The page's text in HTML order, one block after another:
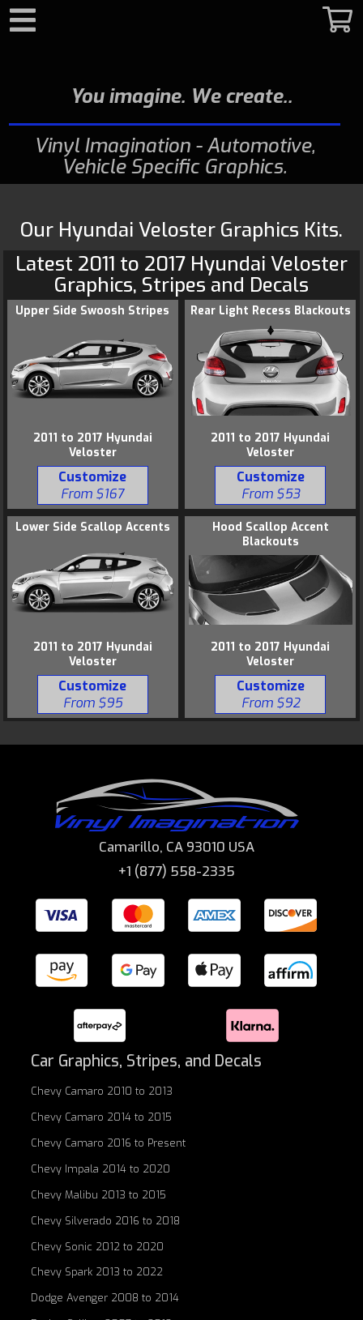
You imagine. We create.
Vinyl Imagination - Automotive,
Vehicle Specific Graphics
Our Hyundai Veloster Graphics Kits.
Latest 2011 to 2017 Hyundai Veloster
Graphics, Stripes and Decals
Upper Side Swoosh Stripes
2011 to 2017 Hyundai
Veloster
Customize
From $167
Rear Light Recess Blackouts
2011 to 2017 Hyundai
Veloster
Customize
From $53
Lower Side Scallop Accents
2011 to 2017 Hyundai
Veloster
Customize
From $95
Hood Scallop Accent
Blackouts
2011 to 2017 Hyundai
Veloster
Customize
From $92
Camarillo, CA 93010 USA
+1 (877) 558-2335
Car Graphics, Stripes, and Decals
Chevy Camaro 2010 to 2013
Chevy Camaro 2014 to 2015
Chevy Camaro 2016 to Present
Chevy Impala 2014 to 2020
Chevy Malibu 2013 to 2015
Chevy Silverado 2016 to 2018
Chevy Sonic 2012 to 2020
Chevy Spark 2013 to 2022
Dodge Avenger 2008 to 2014